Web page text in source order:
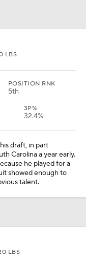
LBS
POSITION RNK
5th
3P%
32.4%
draft, in part
Carolina a year early.
he played for a
showed enough to
talent.
LBS